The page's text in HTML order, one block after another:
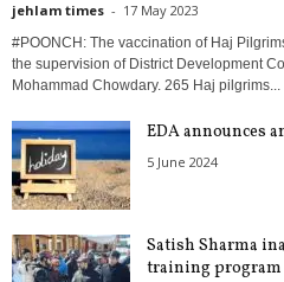
jehlam times - 17 May 2023
#POONCH: The vaccination of Haj
the supervision of District Development
Mohammad Chowdary. 265 Haj pilgrims...
EDA announces
5 June 2024
Satish Sharma
training program